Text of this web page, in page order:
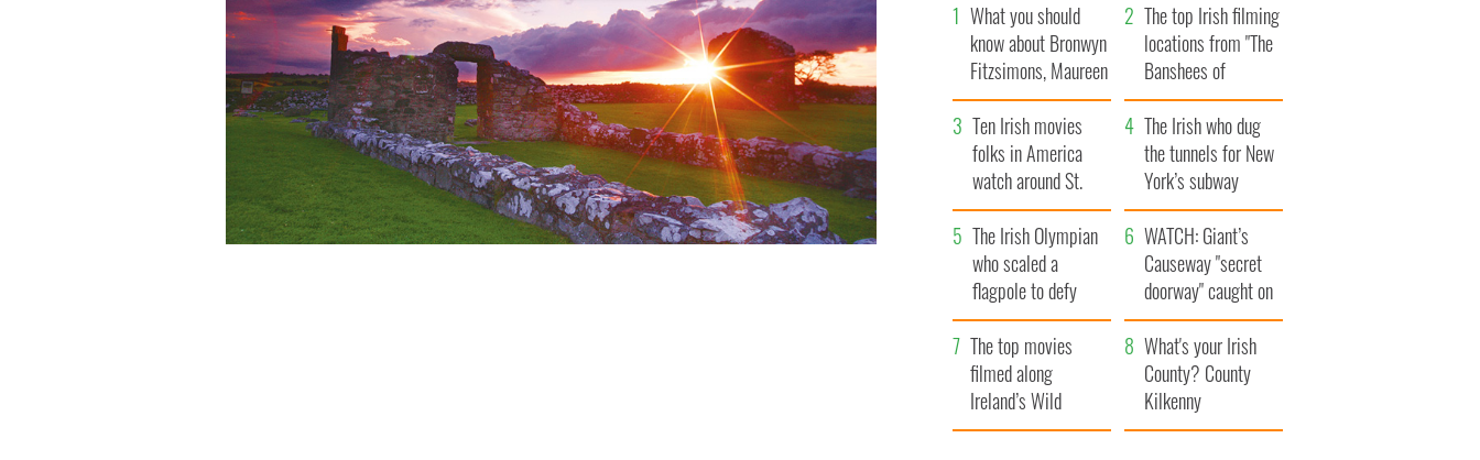
What you should
know about Bronwyn
Fitzsimons, Maureen
O’Hara’s daughter
The top Irish filming
locations from "The
Banshees of
Inisherin"
Ten Irish movies
folks in America
watch around St.
Patrick’s Day
The Irish who dug
the tunnels for New
York’s subway
system
The Irish Olympian
who scaled a
flagpole to defy
Britain
WATCH: Giant’s
Causeway "secret
doorway" caught on
camera
The top movies
filmed along
Ireland’s Wild
Atlantic Way
What's your Irish
County? County
Kilkenny